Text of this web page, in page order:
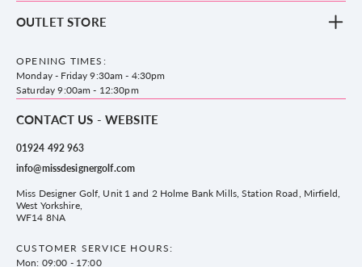
Accessories
County Golf
Frequently Asked Questions
Privacy & Cookie policy
Delivery & Returns information
OUTLET STORE
WF14 8NA
OPENING TIMES:
Monday - Friday 9:30am - 4:30pm
Saturday 9:00am - 12:30pm
CONTACT US - WEBSITE
01924 492 963
info@missdesignergolf.com
Miss Designer Golf, Unit 1 and 2 Holme Bank Mills, Station Road, Mirfield,
West Yorkshire,
WF14 8NA
CUSTOMER SERVICE HOURS:
Mon: 09:00 - 17:00